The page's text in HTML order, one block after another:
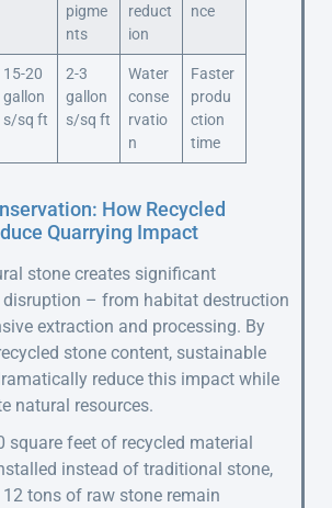
pigme
nts
reduct
ion
nce
15-20
gallon
s/sq ft
2-3
gallon
s/sq ft
Water
conse
rvatio
n
Faster
produ
ction
time
How Recycled
Quarrying Impact
stone creates significant
– from habitat destruction
extraction and processing. By
stone content, sustainable
reduce this impact while
natural resources.
square feet of recycled material
instead of traditional stone,
tons of raw stone remain